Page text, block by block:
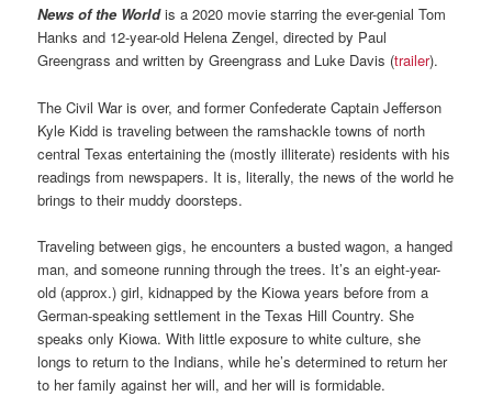
News of the Worldis a 2020 movie starring the ever-genial Tom
Hanks and 12-year-old Helena Zengel, directed by Paul
Greengrass and written by Greengrass and Luke Davis (trailer).
The Civil War is over, and former Confederate Captain Jefferson
Kyle Kidd is traveling between the ramshackle towns of north
central Texas entertaining the (mostly illiterate) residents with his
readings from newspapers. It is, literally, the news of the world he
brings to their muddy doorsteps.
Traveling between gigs, he encounters a busted wagon, a hanged
man, and someone running through the trees. It’s an eight-year-
old (approx.) girl, kidnapped by the Kiowa years before from a
German-speaking settlement in the Texas Hill Country. She
speaks only Kiowa. With little exposure to white culture, she
longs to return to the Indians, while he’s determined to return her
to her family against her will, and her will is formidable.